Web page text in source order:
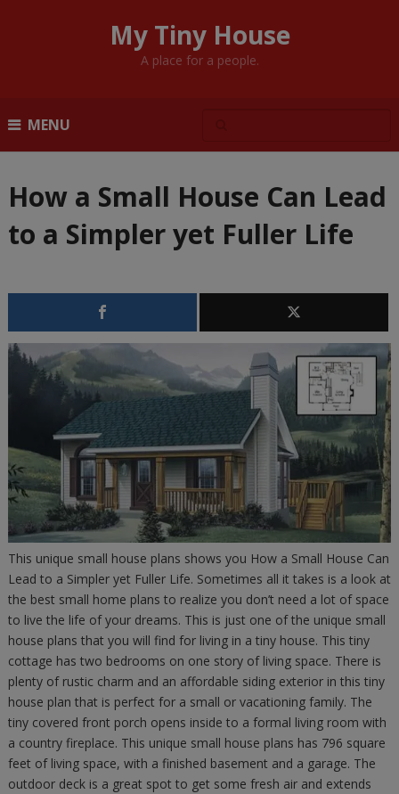
My Tiny House
A place for a people.
MENU
How a Small House Can Lead
to a Simpler yet Fuller Life
This unique small house plans shows you How a Small House Can
Lead to a Simpler yet Fuller Life. Sometimes all it takes is a look at
the best small home plans to realize you don’t need a lot of space
to live the life of your dreams. This is just one of the unique small
house plans that you will find for living in a tiny house. This tiny
cottage has two bedrooms on one story of living space. There is
plenty of rustic charm and an affordable siding exterior in this tiny
house plan that is perfect for a small or vacationing family. The
tiny covered front porch opens inside to a formal living room with
a country fireplace. This unique small house plans has 796 square
feet of living space, with a finished basement and a garage. The
outdoor deck is a great spot to get some fresh air and extends